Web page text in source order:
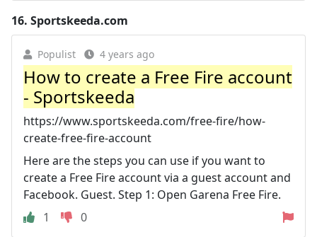
16. Sportskeeda.com
Populist 4 years ago
How to create a Free Fire account
- Sportskeeda
https://www.sportskeeda.com/free-fire/how-
create-free-fire-account
Here are the steps you can use if you want to
create a Free Fire account via a guest account and
Facebook. Guest. Step 1: Open Garena Free Fire.
1
0